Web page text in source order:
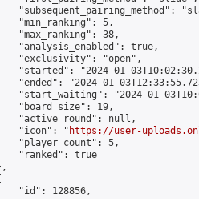
"subsequent_pairing_method":
"min_ranking": 5,
"max_ranking": 38,
"analysis_enabled": true,
"exclusivity": "open",
"started": "2024-01-
"ended": "2024-01-
"start_waiting": "2024-01-
"board_size": 19,
"active_round": null,
"icon": "
https://user-
"player_count": 5,
"ranked": true
"id": 128856,